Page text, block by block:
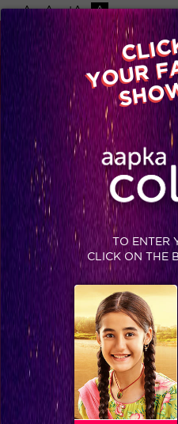
-A A +A A
Home Shows
YOUR
TO ENTER
CLICK ON THE